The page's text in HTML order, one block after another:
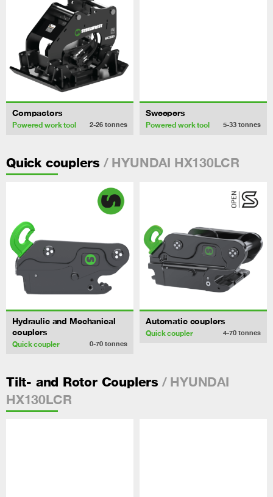
Compactors
Powered work tool 2-26 tonnes
Sweepers
Powered work tool 5-33 tonnes
Quick couplers / HYUNDAI HX130LCR
Hydraulic and Mechanical
couplers
Quick coupler 0-70 tonnes
Automatic couplers
Quick coupler 4-70 tonnes
Tilt- and Rotor Couplers / HYUNDAI
HX130LCR